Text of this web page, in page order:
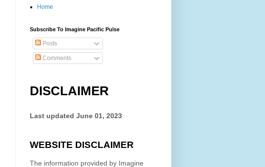
Home
Subscribe To Imagine Pacific Pulse
Posts
Comments
DISCLAIMER
Last updated June 01, 2023
WEBSITE DISCLAIMER
The information provided by Imagine